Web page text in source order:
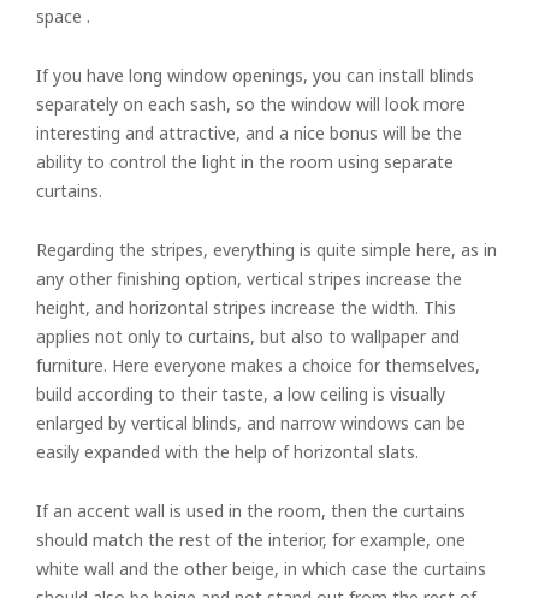
space .
If you have long window openings, you can install blinds
separately on each sash, so the window will look more
interesting and attractive, and a nice bonus will be the
ability to control the light in the room using separate
curtains.
Regarding the stripes, everything is quite simple here, as in
any other finishing option, vertical stripes increase the
height, and horizontal stripes increase the width. This
applies not only to curtains, but also to wallpaper and
furniture. Here everyone makes a choice for themselves,
build according to their taste, a low ceiling is visually
enlarged by vertical blinds, and narrow windows can be
easily expanded with the help of horizontal slats.
If an accent wall is used in the room, then the curtains
should match the rest of the interior, for example, one
white wall and the other beige, in which case the curtains